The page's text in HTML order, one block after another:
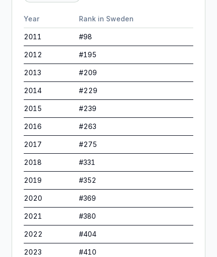
Year Rank in Sweden
2011 #98
2012 #195
2013 #209
2014 #229
2015 #239
2016 #263
2017 #275
2018 #331
2019 #352
2020 #369
2021 #380
2022 #404
2023 #410